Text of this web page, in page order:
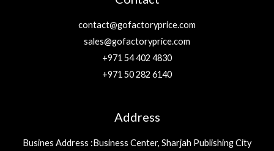
contact@gofactoryprice.com
sales@gofactoryprice.com
+971 54 402 4830
+971 50 282 6140
Address
Busines Address :Business Center, Sharjah Publishing City